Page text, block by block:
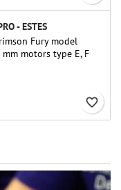
- ESTES
Fury model
motors type E, F
for advanced
favorite_border